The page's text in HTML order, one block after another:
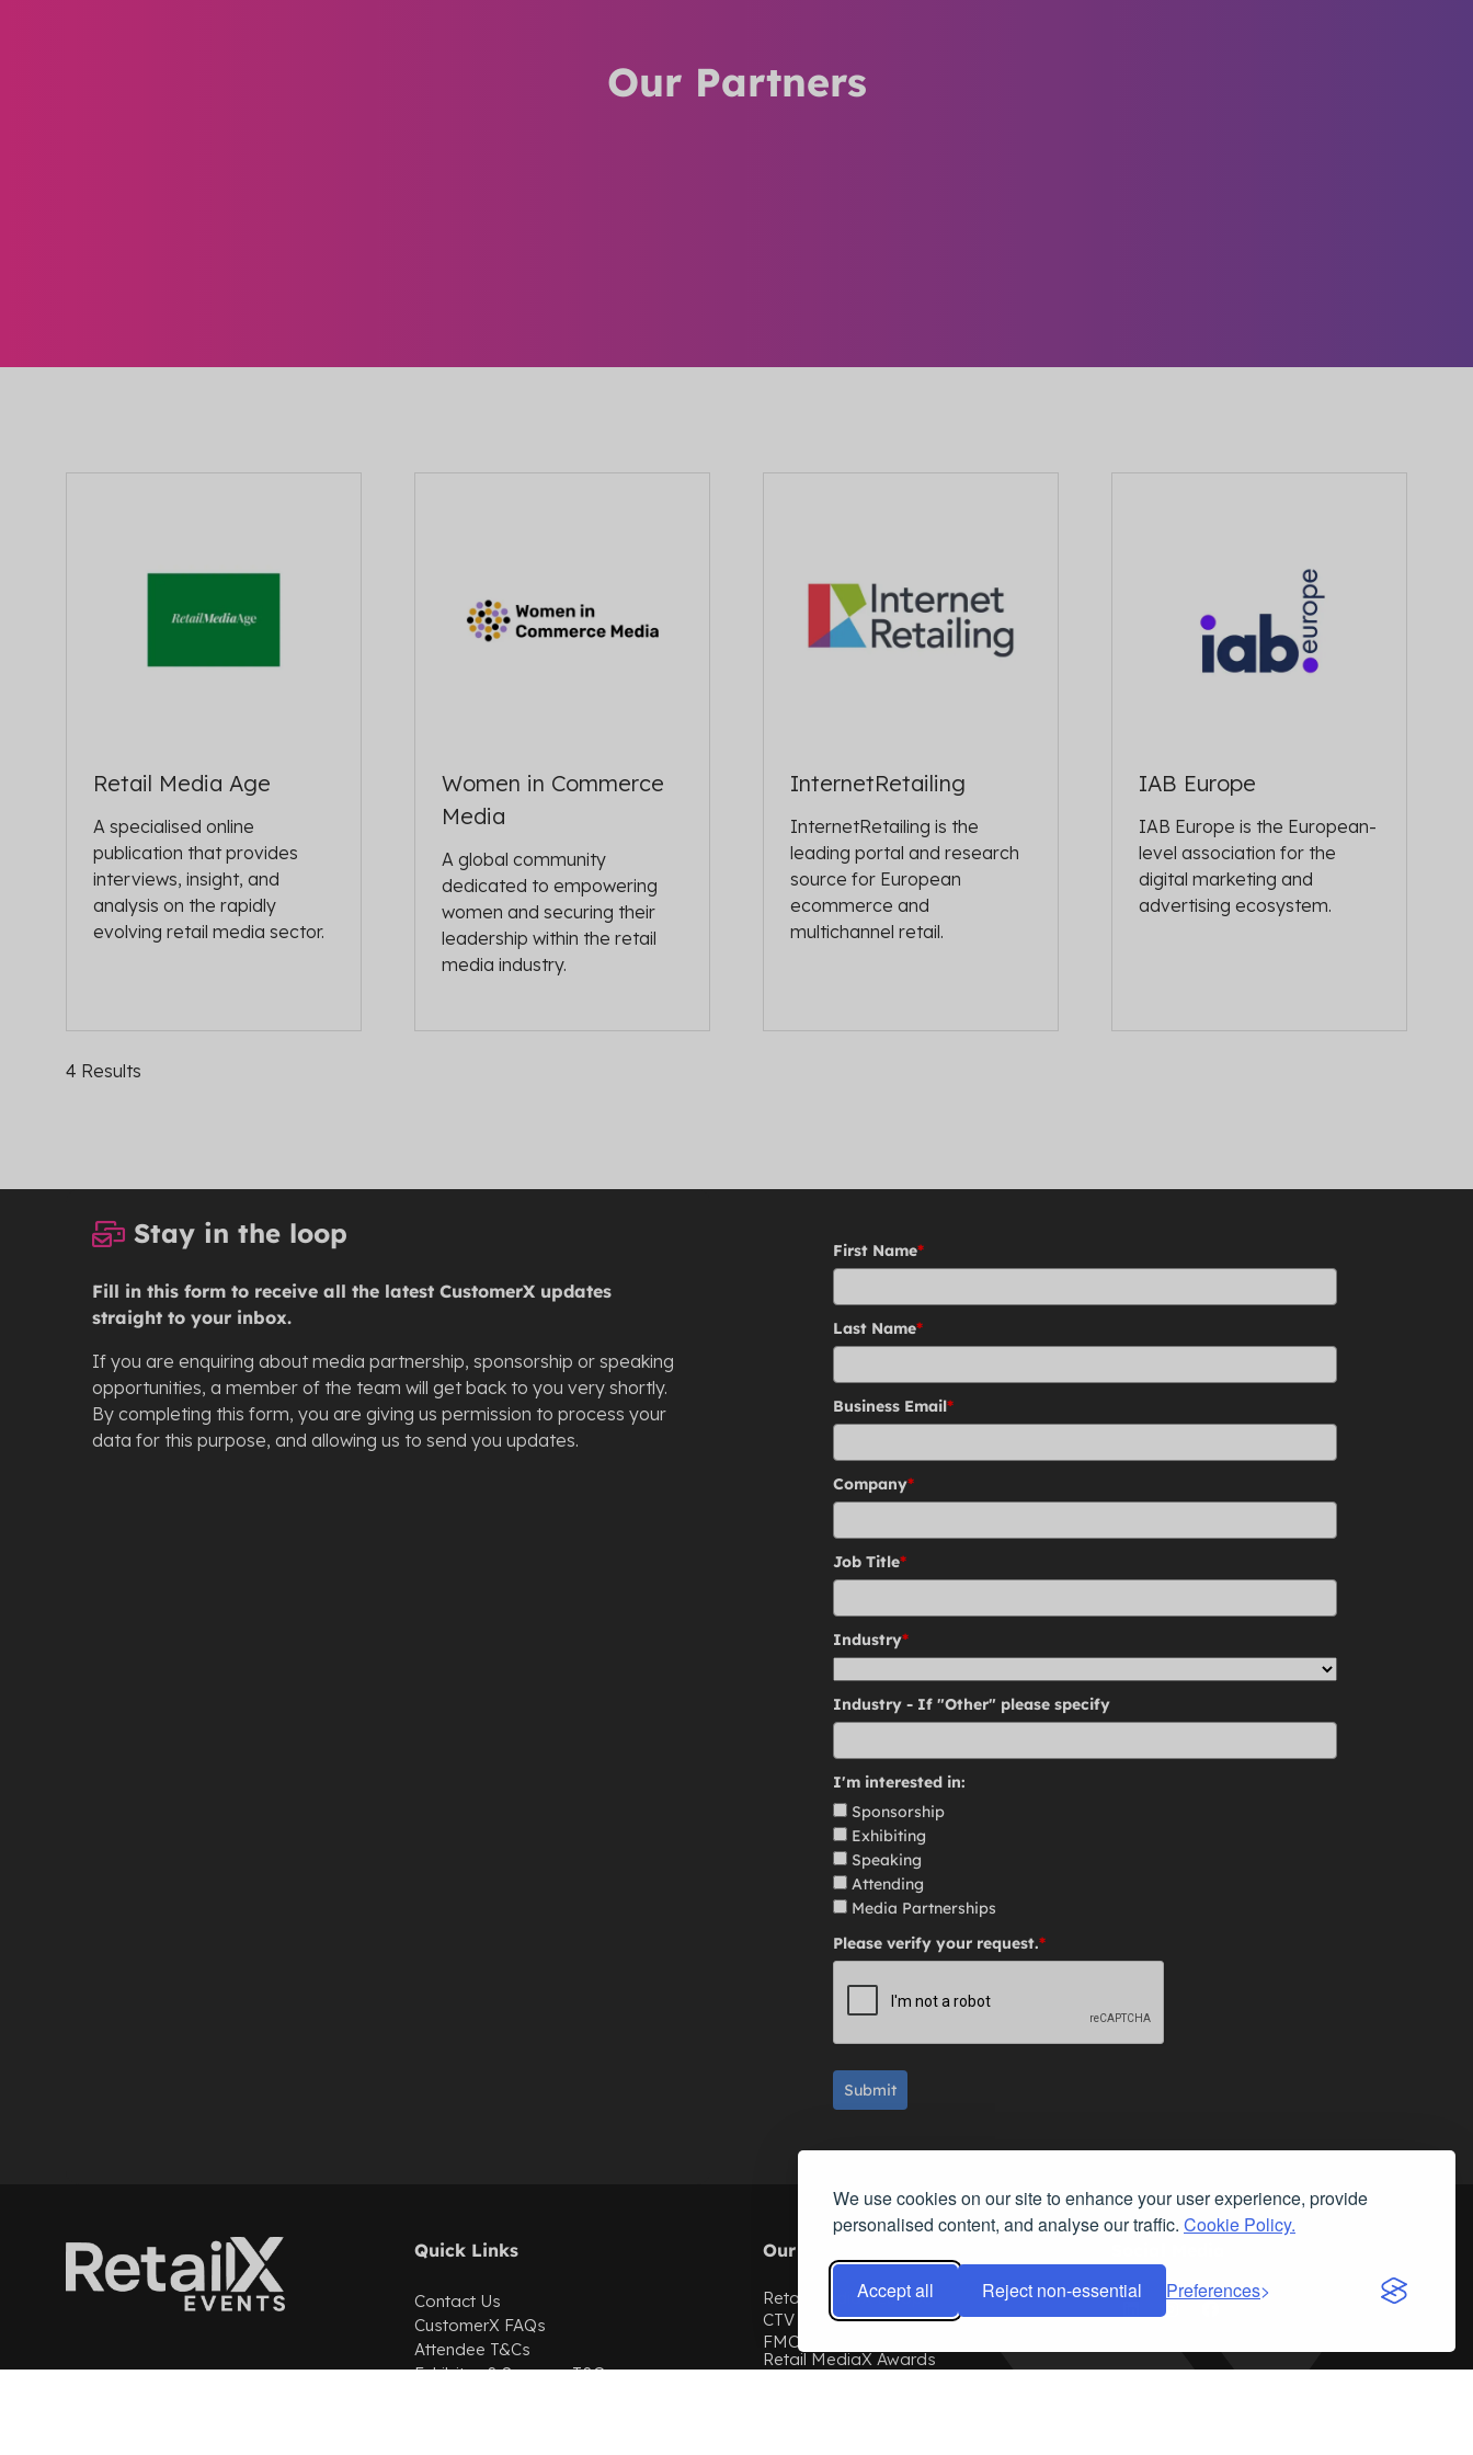
We use cookies on our site to enhance your user experience, provide
personalised content, and analyse our traffic. Cookie Policy.
Accept all Reject non-essential Preferences
Our Partners
Retail Media Age
A specialised online
publication that provides
interviews, insight, and
analysis on the rapidly
evolving retail media sector.
Women in Commerce
Media
A global community
dedicated to empowering
women and securing their
leadership within the retail
media industry.
InternetRetailing
InternetRetailing is the
leading portal and research
source for European
ecommerce and
multichannel retail.
IAB Europe
IAB Europe is the European-
level association for the
digital marketing and
advertising ecosystem.
4 Results
Stay in the loop
Fill in this form to receive all the latest CustomerX updates
straight to your inbox.
If you are enquiring about media partnership, sponsorship or speaking
opportunities, a member of the team will get back to you very shortly.
By completing this form, you are giving us permission to process your
data for this purpose, and allowing us to send you updates.
First Name*
Last Name*
Business Email*
Company*
Job Title*
Industry*
Industry - If "Other" please specify
I'm interested in:
Sponsorship
Exhibiting
Speaking
Attending
Media Partnerships
Please verify your request.*
Submit
Quick Links
Contact Us
CustomerX FAQs
Attendee T&Cs
Exhibitor & Sponsor T&Cs
Our Events
Retail MediaX Europe
CTV Summit
FMCG Summit
Retail MediaX Awards